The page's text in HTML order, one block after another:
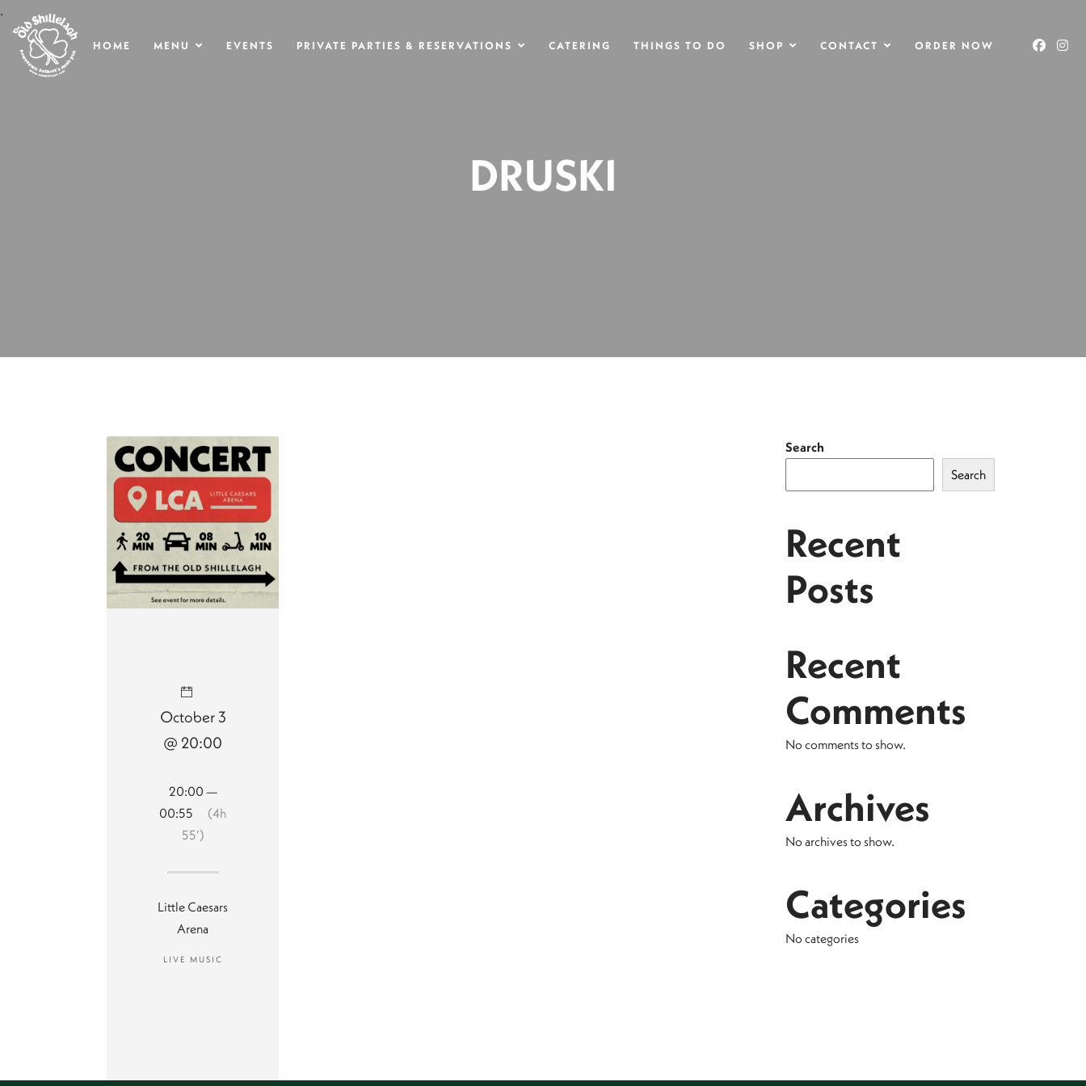
.
HOME MENU EVENTS PRIVATE PARTIES & RESERVATIONS CATERING THINGS TO DO SHOP CONTACT ORDER NOW
DRUSKI
October 3
@ 20:00
20:00 —
00:55
(4h
55′)
Little Caesars
Arena
LIVE MUSIC
Search
Search
Recent
Posts
Recent
Comments
No comments to show.
Archives
No archives to show.
Categories
No categories